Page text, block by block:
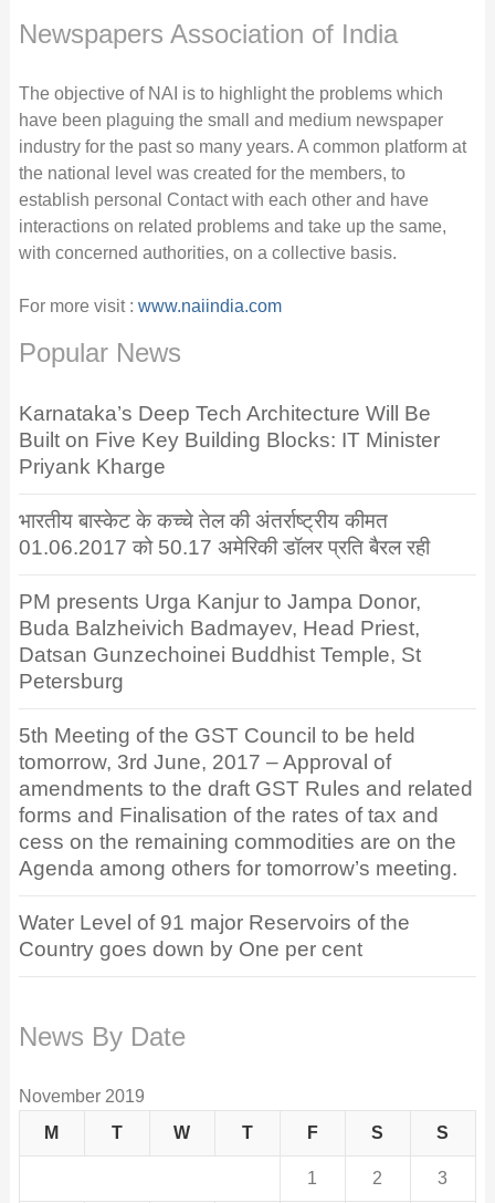
Newspapers Association of India
The objective of NAI is to highlight the problems which
have been plaguing the small and medium newspaper
industry for the past so many years. A common platform at
the national level was created for the members, to
establish personal Contact with each other and have
interactions on related problems and take up the same,
with concerned authorities, on a collective basis.
For more visit : www.naiindia.com
Popular News
Karnataka’s Deep Tech Architecture Will Be
Built on Five Key Building Blocks: IT Minister
Priyank Kharge
भारतीय बास्केट के कच्चे तेल की अंतर्राष्ट्रीय कीमत
01.06.2017 को 50.17 अमेरिकी डॉलर प्रति बैरल रही
PM presents Urga Kanjur to Jampa Donor,
Buda Balzheivich Badmayev, Head Priest,
Datsan Gunzechoinei Buddhist Temple, St
Petersburg
5th Meeting of the GST Council to be held
tomorrow, 3rd June, 2017 – Approval of
amendments to the draft GST Rules and related
forms and Finalisation of the rates of tax and
cess on the remaining commodities are on the
Agenda among others for tomorrow’s meeting.
Water Level of 91 major Reservoirs of the
Country goes down by One per cent
News By Date
November 2019
M
T W T F S S
1 2 3